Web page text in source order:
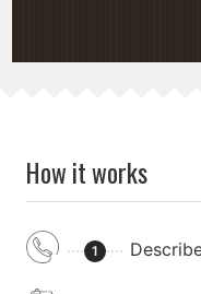
How it works
1